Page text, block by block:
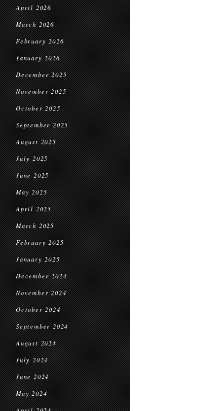
April 2026
March 2026
February 2026
January 2026
December 2025
November 2025
October 2025
September 2025
August 2025
July 2025
June 2025
May 2025
April 2025
March 2025
February 2025
January 2025
December 2024
November 2024
October 2024
September 2024
August 2024
July 2024
June 2024
May 2024